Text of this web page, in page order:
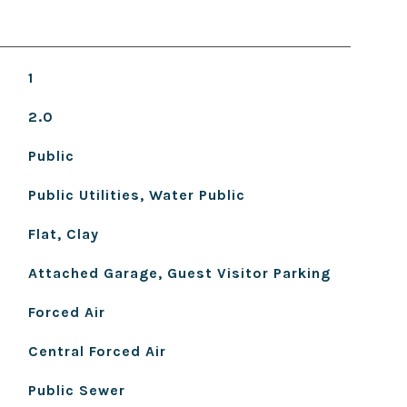
1
2.0
Public
Public Utilities, Water Public
Flat, Clay
Attached Garage, Guest Visitor Parking
Forced Air
Central Forced Air
Public Sewer